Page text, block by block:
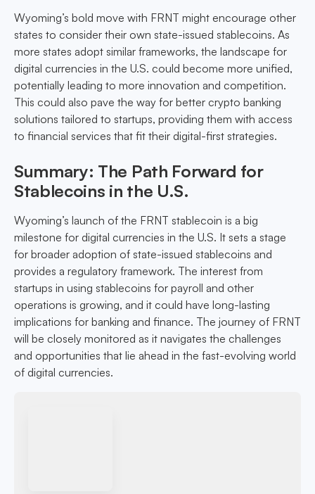
Wyoming’s bold move with FRNT might encourage other
states to consider their own state-issued stablecoins. As
more states adopt similar frameworks, the landscape for
digital currencies in the U.S. could become more unified,
potentially leading to more innovation and competition.
This could also pave the way for better crypto banking
solutions tailored to startups, providing them with access
to financial services that fit their digital-first strategies.
Summary: The Path Forward for
Stablecoins in the U.S.
Wyoming’s launch of the FRNT stablecoin is a big
milestone for digital currencies in the U.S. It sets a stage
for broader adoption of state-issued stablecoins and
provides a regulatory framework. The interest from
startups in using stablecoins for payroll and other
operations is growing, and it could have long-lasting
implications for banking and finance. The journey of FRNT
will be closely monitored as it navigates the challenges
and opportunities that lie ahead in the fast-evolving world
of digital currencies.